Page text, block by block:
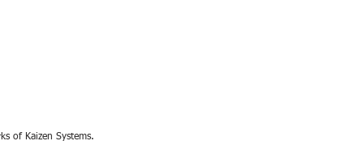
of Kaizen Systems.